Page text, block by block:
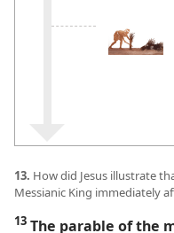
13. How did Jesus illustrate
Messianic King immediately
13 The parable of the